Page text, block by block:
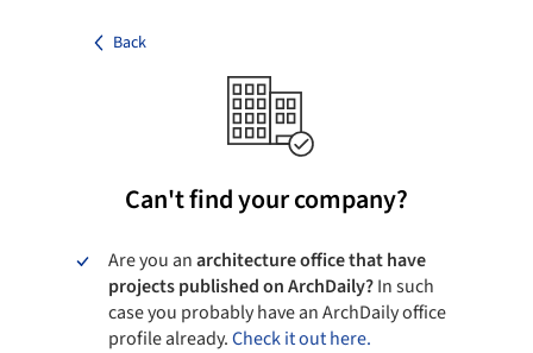
Back
Can't find your company?
Are you anarchitecture office that have
projects published on ArchDaily?In such
case you probably have an ArchDaily office
profile already.Check it out here.